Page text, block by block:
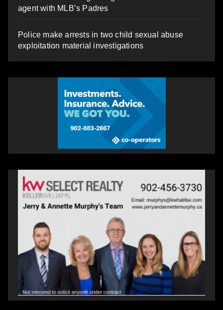
agent with MLB’s Padres
Police make arrests in two child sexual abuse
exploitation material investigations